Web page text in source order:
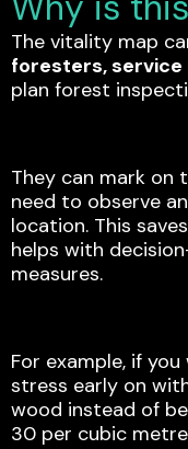
The vitality map
foresters,
plan forest
They can mark on
need to observe
location. This
helps with
measures.
For example, if
stress early on
wood instead of
30 per cubic